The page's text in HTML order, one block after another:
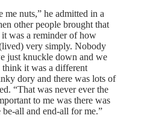
nuts,” he admitted in a
other people brought that
was a reminder of how
very simply. Nobody
just knuckle down and we
think it was a different
dory and there was lots of
“That was never ever the
to me was there was
all and end-all for me.”